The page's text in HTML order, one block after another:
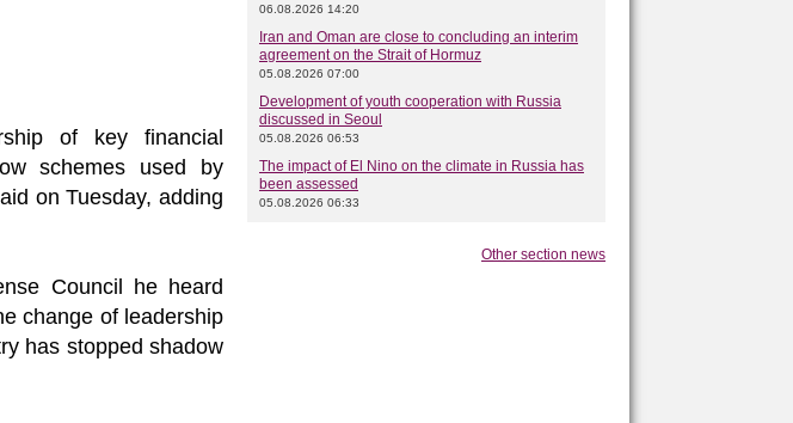
of key financial
schemes used by
on Tuesday, adding
Council he heard
change of leadership
has stopped shadow
06.08.2026 14:20
Iran and Oman are close to concluding an interim
agreement on the Strait of Hormuz
05.08.2026 07:00
Development of youth cooperation with Russia
discussed in Seoul
05.08.2026 06:53
The impact of El Nino on the climate in Russia has
been assessed
05.08.2026 06:33
Other section news